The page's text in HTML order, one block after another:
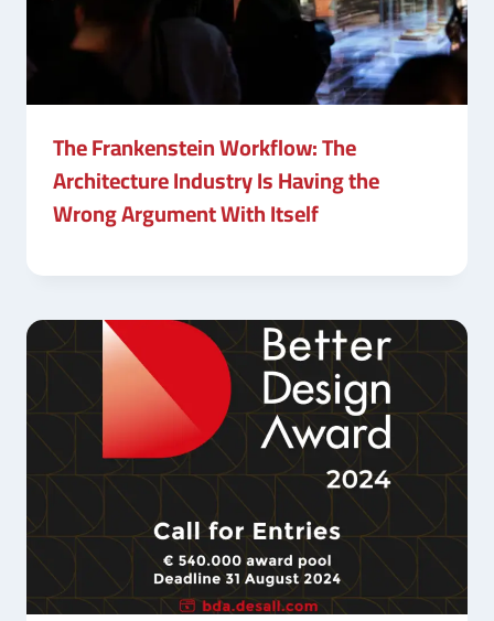
The Frankenstein Workflow: The
Architecture Industry Is Having the
Wrong Argument With Itself